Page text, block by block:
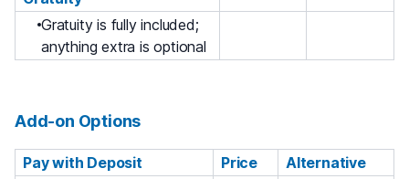
Gratuity is fully included;
anything extra is optional
Add-on Options
Pay with Deposit Price
Alternative